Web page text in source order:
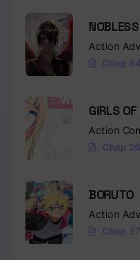
Action
Chap
GIRLS OF
Action
Chap
BORUTO
Action
Chap 37